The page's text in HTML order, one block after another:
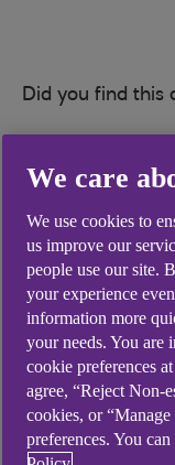
Did you find this
Yes
Didn't
looking
We care
We use cookies to
us improve our
people use our site.
your experience
information more
your needs. You are
cookie preferences
agree, “Reject Non-
cookies, or
preferences. You